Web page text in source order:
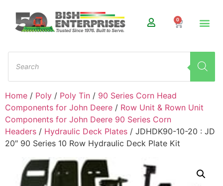
0
Home / Poly / Poly Tin / 90 Series Corn Head
Components for John Deere / Row Unit & Rown Unit
Components for John Deere 90 Series Corn
Headers / Hydraulic Deck Plates / JDHDK90-10-20 : JD
20″ 90 Series 10 Row Hydraulic Deck Plate Kit